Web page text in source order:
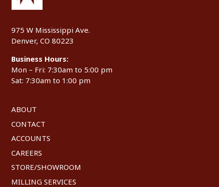
975 W Mississippi Ave.
Denver, CO 80223
Business Hours:
Mon – Fri: 7:30am to 5:00 pm
Sat: 7:30am to 1:00 pm
ABOUT
CONTACT
ACCOUNTS
CAREERS
STORE/SHOWROOM
MILLING SERVICES